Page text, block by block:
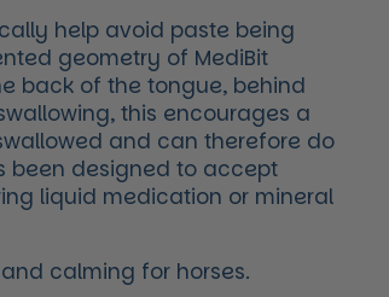
help avoid paste being
geometry of MediBit
back of the tongue, behind
this encourages a
and can therefore do
been designed to accept
liquid medication or mineral
calming for horses.